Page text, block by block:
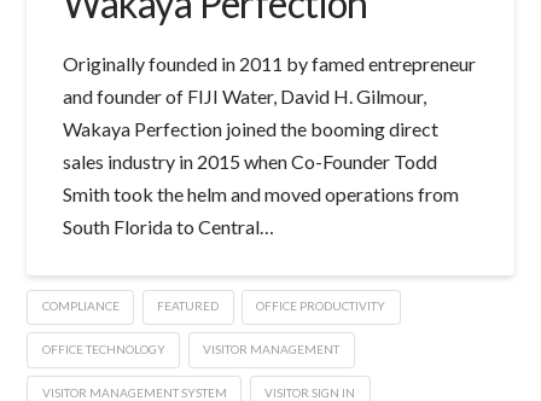
Originally founded in 2011 by famed entrepreneur
and founder of FIJI Water, David H. Gilmour,
Wakaya Perfection joined the booming direct
sales industry in 2015 when Co-Founder Todd
Smith took the helm and moved operations from
South Florida to Central…
COMPLIANCE FEATURED OFFICE PRODUCTIVITY
OFFICE TECHNOLOGY VISITOR MANAGEMENT
VISITOR MANAGEMENT SYSTEM VISITOR SIGN IN